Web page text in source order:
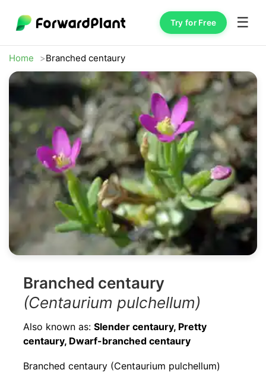
Try for Free ☰
Home Branched centaury
Branched centaury
(Centaurium pulchellum)
Also known as: Slender centaury, Pretty
centaury, Dwarf-branched centaury
Branched centaury (Centaurium pulchellum)